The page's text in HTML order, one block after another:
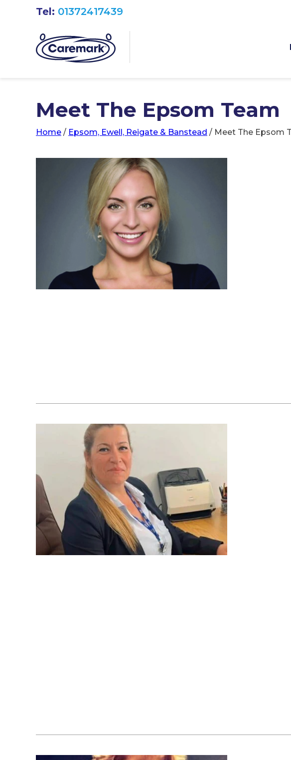
Tel: 01372417439
Meet The Epsom Team
Home / Epsom, Ewell, Reigate & Banstead / Meet The Epsom